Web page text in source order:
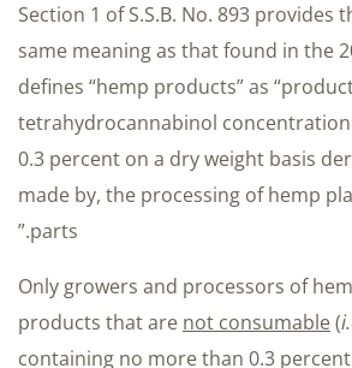
Section 1 of S.S.B. No. 893 provides
same meaning as that found in the
defines “hemp products” as
tetrahydrocannabinol
0.3 percent on a dry weight basis
made by, the processing of hemp
parts.”
Only growers and processors of
products that are not consumable(
containing no more than 0.3